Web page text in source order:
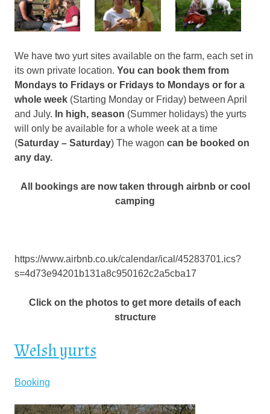
We have two yurt sites available on the farm, each set in
its own private location. You can book them from
Mondays to Fridays or Fridays to Mondays or for a
whole week (Starting Monday or Friday) between April
and July. In high, season (Summer holidays) the yurts
will only be available for a whole week at a time
(Saturday – Saturday) The wagon can be booked on
any day.
All bookings are now taken through airbnb or cool
camping
https://www.airbnb.co.uk/calendar/ical/45283701.ics?
s=4d73e94201b131a8c950162c2a5cba17
Click on the photos to get more details of each
structure
Welsh yurts
Booking